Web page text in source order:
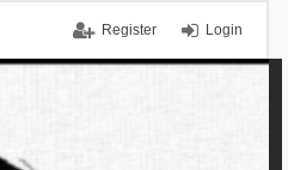
Login
Register